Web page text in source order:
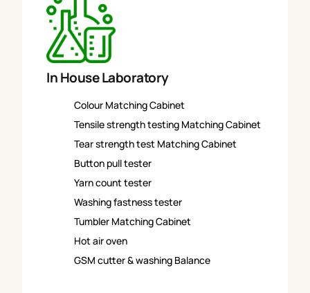
In House Laboratory
Colour Matching Cabinet
Tensile strength testing Matching Cabinet
Tear strength test Matching Cabinet
Button pull tester
Yarn count tester
Washing fastness tester
Tumbler Matching Cabinet
Hot air oven
GSM cutter & washing Balance